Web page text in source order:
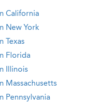
California
New York
Texas
Florida
Illinois
Massachusetts
Pennsylvania